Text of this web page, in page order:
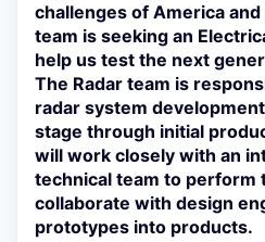
challenges of America
team is seeking an
help us test the next
The Radar team is
radar system
stage through initial
will work closely with an
technical team to perform
collaborate with design
prototypes into products.